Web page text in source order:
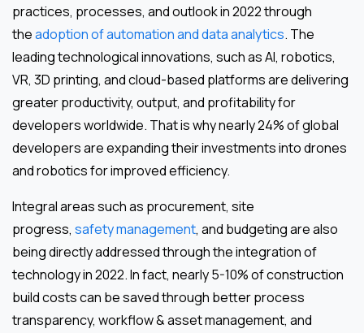
practices, processes, and outlook in 2022 through
theadoption of automation and data analytics. The
leading technological innovations, such as AI, robotics,
VR, 3D printing, and cloud-based platforms are delivering
greater productivity, output, and profitability for
developers worldwide. That is why nearly 24% of global
developers are expanding their investments into drones
and robotics for improved efficiency.
Integral areas such as procurement, site
progress, safety management, and budgeting are also
being directly addressed through the integration of
technology in 2022. In fact, nearly 5-10% of construction
build costs can be saved through better process
transparency, workflow & asset management, and